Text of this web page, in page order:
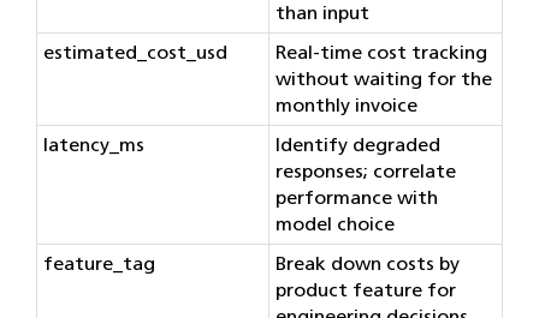
than input
estimated_cost_usd
Real-time cost tracking
without waiting for the
monthly invoice
latency_ms
Identify degraded
responses; correlate
performance with
model choice
feature_tag
Break down costs by
product feature for